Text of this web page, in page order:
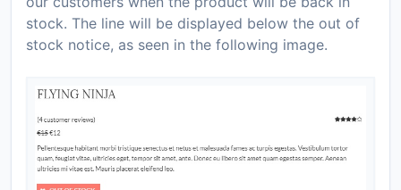
stock. The line will be displayed below the out of
stock notice, as seen in the following image.